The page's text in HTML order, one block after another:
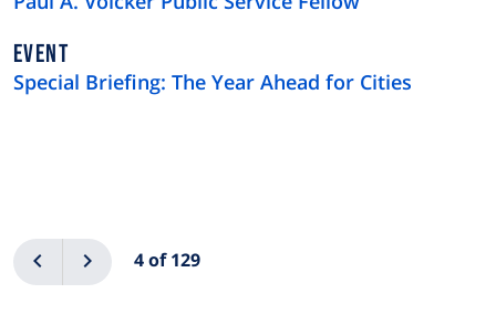
EVENT
Special Briefing: The Year Ahead for Cities
Previous 4 of 129
Next